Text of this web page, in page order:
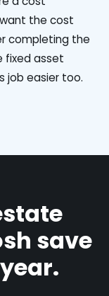
the cost
completing the
fixed asset
job easier too.
save